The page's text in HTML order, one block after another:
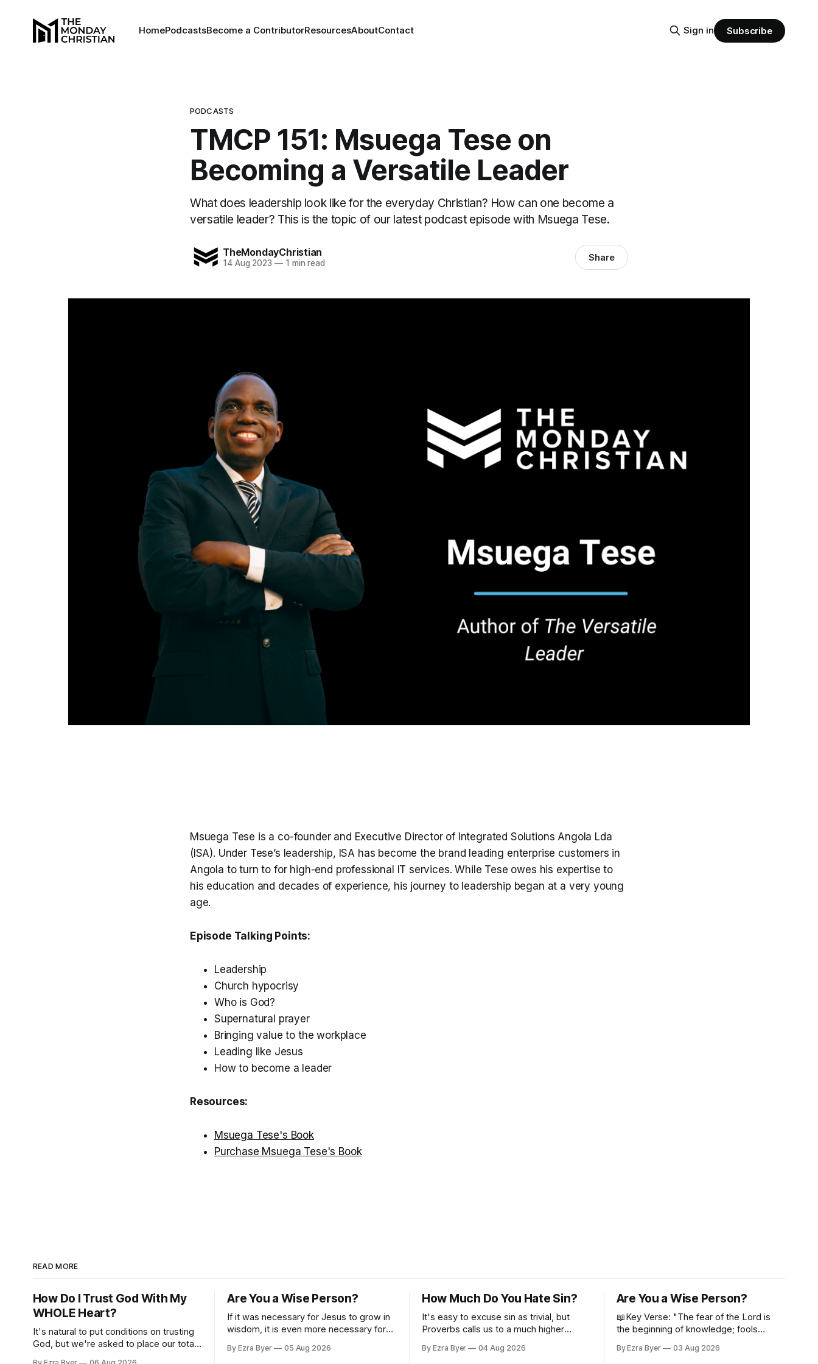
HomePodcastsBecome a ContributorResourcesAboutContact Sign in Subscribe
PODCASTS
TMCP 151: Msuega Tese on
Becoming a Versatile Leader
What does leadership look like for the everyday Christian? How can one become a
versatile leader? This is the topic of our latest podcast episode with Msuega Tese.
TheMondayChristian
14 Aug 2023 —1 min read Share
Msuega Tese is a co-founder and Executive Director of Integrated Solutions Angola Lda
(ISA). Under Tese’s leadership, ISA has become the brand leading enterprise customers in
Angola to turn to for high-end professional IT services. While Tese owes his expertise to
his education and decades of experience, his journey to leadership began at a very young
age.
Episode Talking Points:
Leadership
Church hypocrisy
Who is God?
Supernatural prayer
Bringing value to the workplace
Leading like Jesus
How to become a leader
Resources:
Msuega Tese's Book
Purchase Msuega Tese's Book
READ MORE
How Do I Trust God With My
WHOLE Heart?
It's natural to put conditions on trusting
God, but we're asked to place our total
Are You a Wise Person?
If it was necessary for Jesus to grow in
wisdom, it is even more necessary for
By Ezra Byer 05 Aug 2026
How Much Do You Hate Sin?
It's easy to excuse sin as trivial, but
Proverbs calls us to a much higher
By Ezra Byer 04 Aug 2026
Are You a Wise Person?
📖Key Verse: "The fear of the Lord is
the beginning of knowledge; fools
Proverbs 1:7 Have you ever bumped
By Ezra Byer 03 Aug 2026